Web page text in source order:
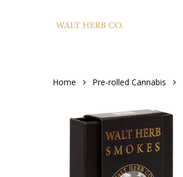
Home Pre-rolled Cannabis